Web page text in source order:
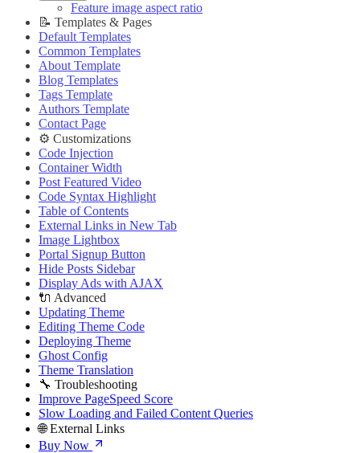
Portal Signup Button
🔌 Advanced
Updating Theme
Editing Theme Code
Deploying Theme
Ghost Config
Theme Translation
🔧 Troubleshooting
Improve PageSpeed Score
Slow Loading and Failed Content Queries
🌐 External Links
Buy Now
Live Demo
Feature image aspect ratio
📝 Templates & Pages
Default Templates
Common Templates
About Template
Blog Templates
Tags Template
Authors Template
Contact Page
⚙️ Customizations
Code Injection
Container Width
Post Featured Video
Code Syntax Highlight
Table of Contents
External Links in New Tab
Image Lightbox
Portal Signup Button
Hide Posts Sidebar
Display Ads with AJAX
🔌 Advanced
Updating Theme
Editing Theme Code
Deploying Theme
Ghost Config
Theme Translation
🔧 Troubleshooting
Improve PageSpeed Score
Slow Loading and Failed Content Queries
🌐 External Links
Buy Now